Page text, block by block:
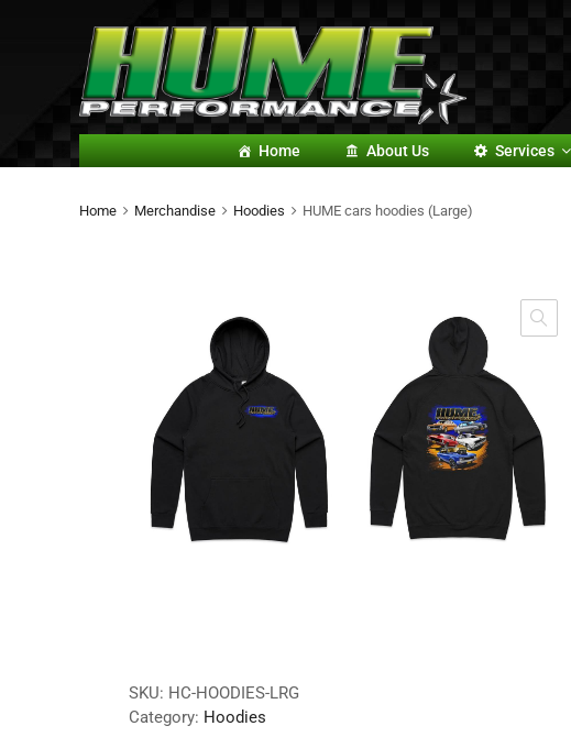
Home About Us Services
Home Merchandise Hoodies HUME cars hoodies (Large)
SKU: HC-HOODIES-LRG
Category: Hoodies